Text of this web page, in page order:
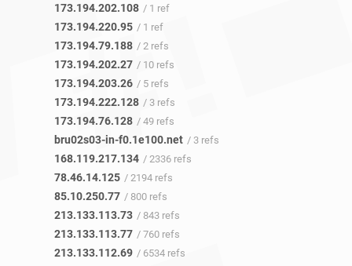
173.194.202.108 / 1 ref
173.194.220.95 / 1 ref
173.194.79.188 / 2 refs
173.194.202.27 / 10 refs
173.194.203.26 / 5 refs
173.194.222.128 / 3 refs
173.194.76.128 / 49 refs
bru02s03-in-f0.1e100.net / 3 refs
168.119.217.134 / 2336 refs
78.46.14.125 / 2194 refs
85.10.250.77 / 800 refs
213.133.113.73 / 843 refs
213.133.113.77 / 760 refs
213.133.112.69 / 6534 refs